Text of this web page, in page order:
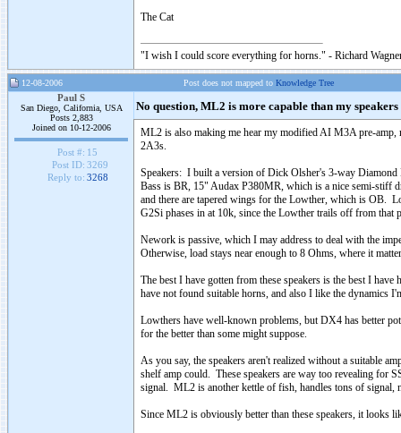
The Cat
"I wish I could score everything for horns." - Richard
12-08-2006 Post does not mapped to Knowledge Tree
Paul S
San Diego, California, USA
Posts 2,883
Joined on 10-12-2006
Post #: 15
Post ID: 3269
Reply to: 3268
No question, ML2 is more capable than my
ML2 is also making me hear my modified AI M3A pre-
2A3s.
Speakers: I built a version of Dick Olsher's 3-way
Bass is BR, 15" Audax P380MR, which is a nice semi-stiff
and there are tapered wings for the Lowther, which is OB.
G2Si phases in at 10k, since the Lowther trails off from that
Nework is passive, which I may address to deal with the
Otherwise, load stays near enough to 8 Ohms, where it
The best I have gotten from these speakers is the best I
have not found suitable horns, and also I like the dynamics
Lowthers have well-known problems, but DX4 has better
for the better than some might suppose.
As you say, the speakers aren't realized without a suitable
shelf amp could. These speakers are way too revealing for
signal. ML2 is another kettle of fish, handles tons of signal,
Since ML2 is obviously better than these speakers, it looks